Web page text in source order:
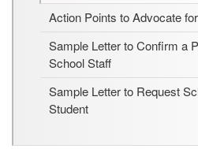
Action Points to Advocate
Sample Letter to Confirm a
School Staff
Sample Letter to Request
Student